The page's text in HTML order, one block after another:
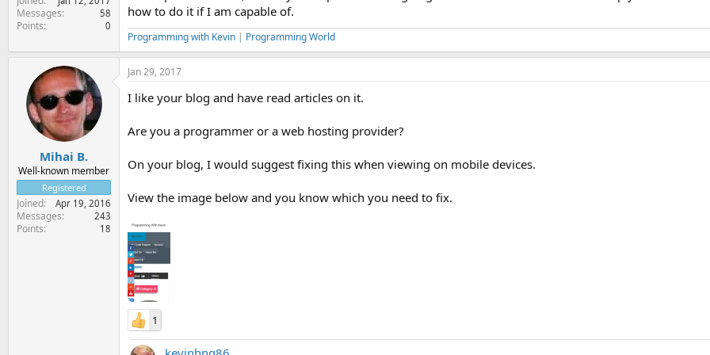
Messages 58
Points 0
how to do it if I am capable of.
Programming with Kevin | Programming World
Mihai B.
Well-known member
Registered
Joined Apr 19, 2016
Messages 243
Points 18
Jan 29, 2017
I like your blog and have read articles on it.
Are you a programmer or a web hosting provider?
On your blog, I would suggest fixing this when viewing on mobile devices.
View the image below and you know which you need to fix.
1